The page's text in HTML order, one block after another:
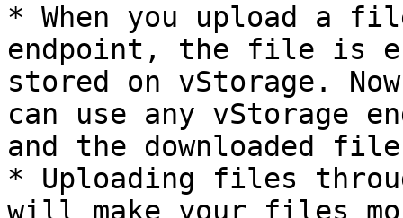
* When you upload a
endpoint, the file is
stored on vStorage.
can use any vStorage
and the downloaded
* Uploading files
will make your files